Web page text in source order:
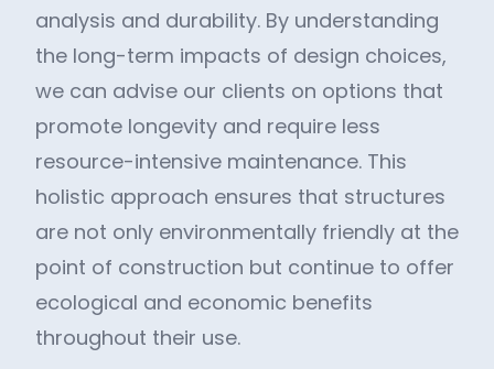
analysis and durability. By understanding
the long-term impacts of design choices,
we can advise our clients on options that
promote longevity and require less
resource-intensive maintenance. This
holistic approach ensures that structures
are not only environmentally friendly at the
point of construction but continue to offer
ecological and economic benefits
throughout their use.